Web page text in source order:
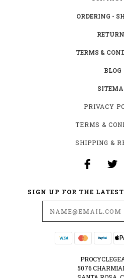
ORDERING -
TERMS &
BLOG
PRIVACY
TERMS &
SHIPPING &
SIGN UP FOR THE
5076